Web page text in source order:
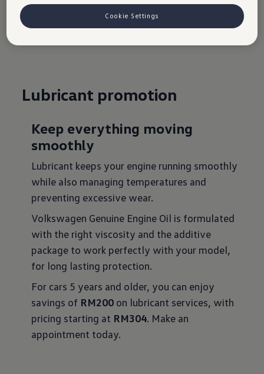
Lubricant promotion
Keep everything moving
smoothly
Lubricant keeps your engine running smoothly
while also managing temperatures and
preventing excessive wear.
Volkswagen Genuine Engine Oil is formulated
with the right viscosity and the additive
package to work perfectly with your model,
for long lasting protection.
For cars 5 years and older, you can enjoy
savings of RM200on lubricant services, with
pricing starting at RM304. Make an
appointment today.
VW Cookie Richtlinien
Cookie Settings